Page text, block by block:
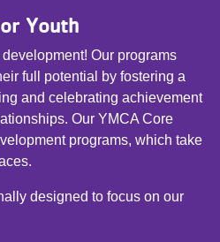
Youth
Our programs
full potential by fostering a
and celebrating achievement
Our YMCA Core
programs, which take
designed to focus on our